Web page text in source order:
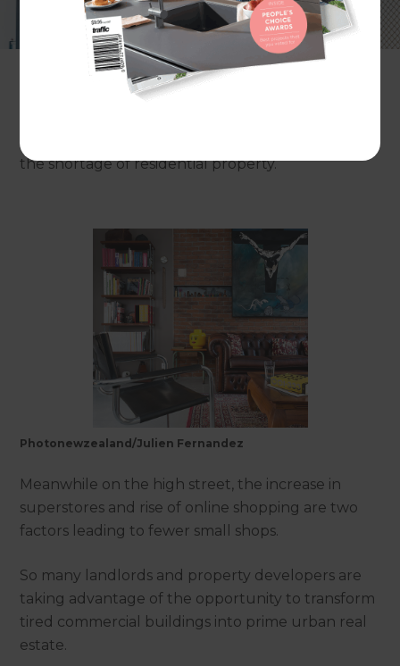
from Melbourne to Manhattan are scouring cities
for commercial properties, including offices, shops
and warehouses, with the potential to be
transformed into contemporary living spaces.
In some cities, like Sydney, the trend is driven by
the shortage of residential property.
Photonewzealand/Julien Fernandez
Meanwhile on the high street, the increase in
superstores and rise of online shopping are two
factors leading to fewer small shops.
So many landlords and property developers are
taking advantage of the opportunity to transform
tired commercial buildings into prime urban real
estate.